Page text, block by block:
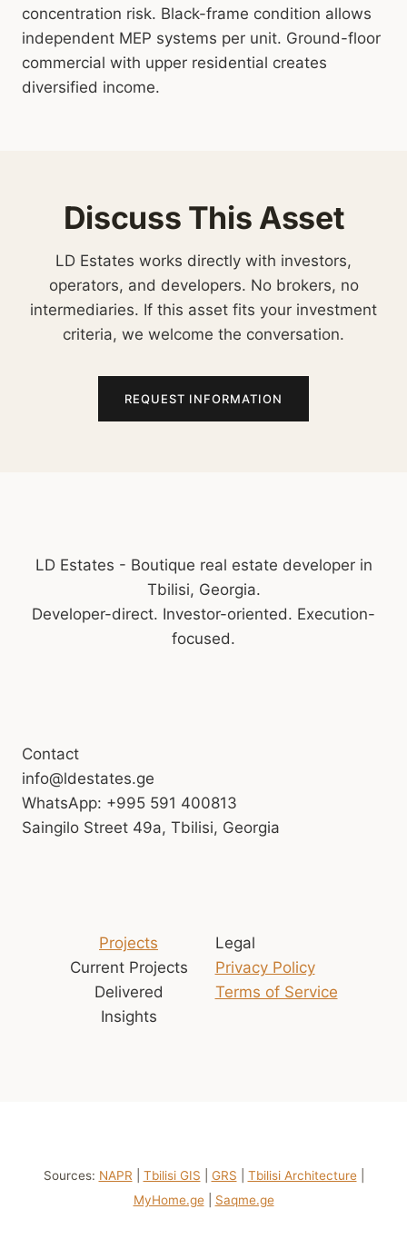
concentration risk. Black-frame condition allows
independent MEP systems per unit. Ground-floor
commercial with upper residential creates
diversified income.
Discuss This Asset
LD Estates works directly with investors,
operators, and developers. No brokers, no
intermediaries. If this asset fits your investment
criteria, we welcome the conversation.
REQUEST INFORMATION
LD Estates - Boutique real estate developer in
Tbilisi, Georgia.
Developer-direct. Investor-oriented. Execution-
focused.
Contact
info@ldestates.ge
WhatsApp: +995 591 400813
Saingilo Street 49a, Tbilisi, Georgia
Projects
Current Projects
Delivered
Insights
Legal
Privacy Policy
Terms of Service
Sources: NAPR Tbilisi GIS GRS Tbilisi Architecture|
MyHome.ge| Saqme.ge